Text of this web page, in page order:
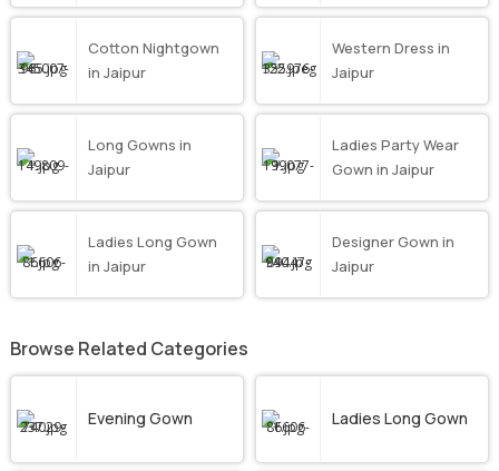
Cotton Nightgown
in Jaipur
Western Dress in
Jaipur
Long Gowns in
Jaipur
Ladies Party Wear
Gown in Jaipur
Ladies Long Gown
in Jaipur
Designer Gown in
Jaipur
Browse Related Categories
Evening Gown Ladies Long Gown